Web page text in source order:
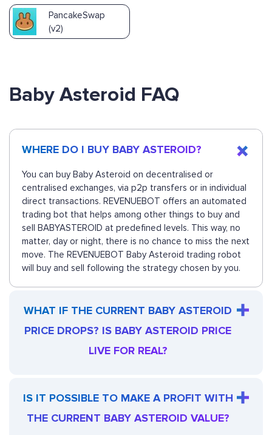
PancakeSwap
(v2)
Baby Asteroid FAQ
WHERE DO I BUY BABY ASTEROID?
You can buy Baby Asteroid on decentralised or
centralised exchanges, via p2p transfers or in individual
direct transactions. REVENUEBOT offers an automated
trading bot that helps among other things to buy and
sell BABYASTEROID at predefined levels. This way, no
matter, day or night, there is no chance to miss the next
move. The REVENUEBOT Baby Asteroid trading robot
will buy and sell following the strategy chosen by you.
WHAT IF THE CURRENT BABY ASTEROID
PRICE DROPS? IS BABY ASTEROID PRICE
LIVE FOR REAL?
IS IT POSSIBLE TO MAKE A PROFIT WITH
THE CURRENT BABY ASTEROID VALUE?